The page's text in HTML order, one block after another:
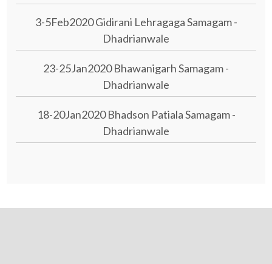
3-5Feb2020 Gidirani Lehragaga Samagam -
Dhadrianwale
23-25Jan2020 Bhawanigarh Samagam -
Dhadrianwale
18-20Jan2020 Bhadson Patiala Samagam -
Dhadrianwale